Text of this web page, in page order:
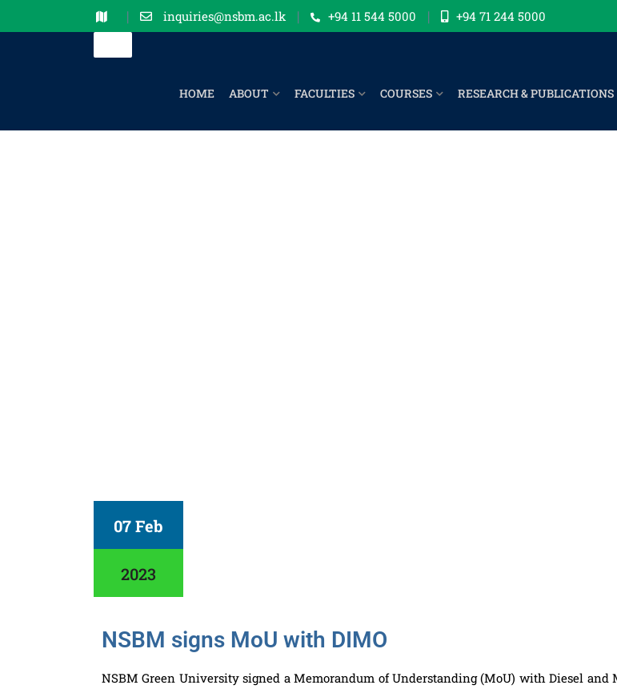
inquiries@nsbm.ac.lk +94 11 544 5000 +94 71 244 5000
HOME ABOUT FACULTIES COURSES RESEARCH & PUBLICATIONS
07 Feb
2023
NSBM signs MoU with DIMO
NSBM Green University signed a Memorandum of Understanding (MoU) with Diesel and